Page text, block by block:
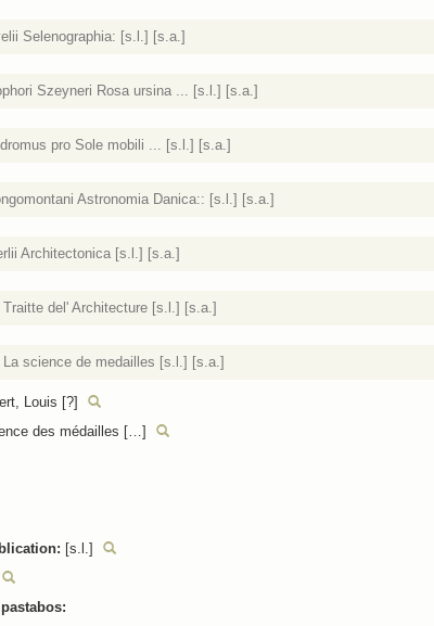
Selenographia: [s.l.] [s.a.]
Szeyneri Rosa ursina ... [s.l.] [s.a.]
pro Sole mobili ... [s.l.] [s.a.]
Astronomia Danica:: [s.l.] [s.a.]
Architectonica [s.l.] [s.a.]
Traitte del' Architecture [s.l.] [s.a.]
La science de medailles [s.l.] [s.a.]
Louis [?]
des médailles […]
[s.l.]